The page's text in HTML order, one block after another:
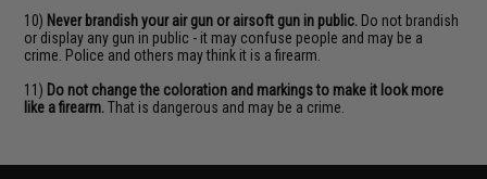
10) Never brandish your air gun or airsoft gun in public. Do not brandish
or display any gun in public - it may confuse people and may be a
crime. Police and others may think it is a firearm.
11) Do not change the coloration and markings to make it look more
like a firearm. That is dangerous and may be a crime.